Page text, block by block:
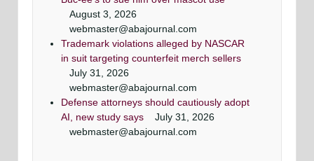
August 3, 2026
webmaster@abajournal.com
Trademark violations alleged by NASCAR
in suit targeting counterfeit merch sellers
July 31, 2026
webmaster@abajournal.com
Defense attorneys should cautiously adopt
AI, new study says
July 31, 2026
webmaster@abajournal.com